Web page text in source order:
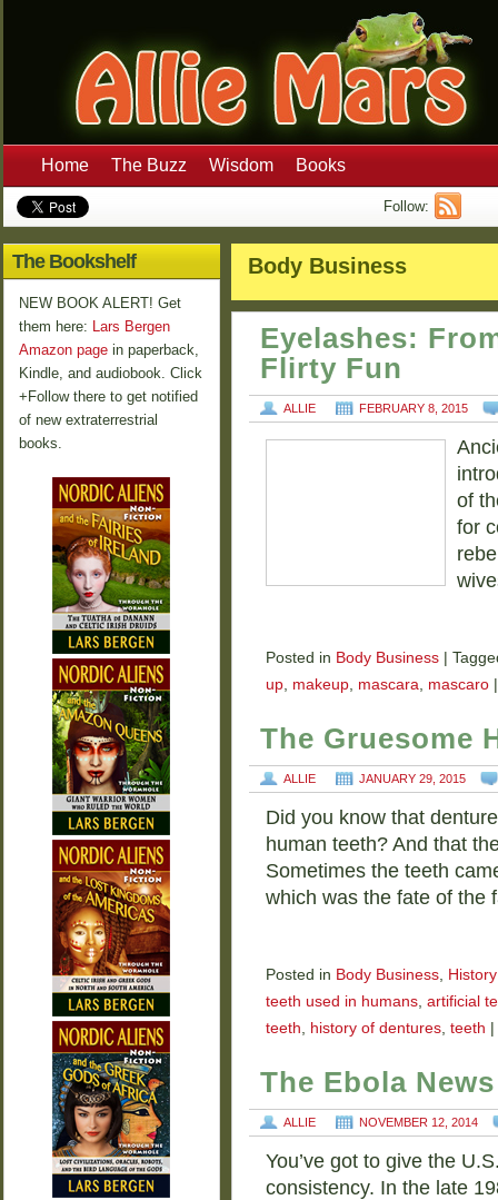
Home The Buzz Wisdom Books
Follow:
Body Business
Eyelashes:
Flirty Fun
ALLIE FEBRUARY 8, 2015
of
for
Posted in Body Business
up, makeup, mascara, mascaro
The Gruesome
ALLIE JANUARY 29, 2015
Did you know that
human teeth? And that
Sometimes the teeth
which was the fate of
Posted in Body Business, History
teeth used in humans, artificial
teeth, history of dentures, teeth
The Ebola
ALLIE NOVEMBER 12, 2014
You’ve got to give the
consistency. In the late
The Bookshelf
NEW BOOK ALERT! Get
them here: Lars Bergen
Amazon page in paperback,
Kindle, and audiobook. Click
+Follow there to get notified
of new extraterrestrial
books.